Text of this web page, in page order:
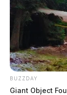
BUZZDAY
Giant Object